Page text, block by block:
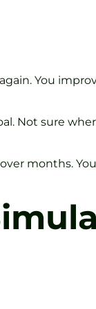
You
Not sure
months.